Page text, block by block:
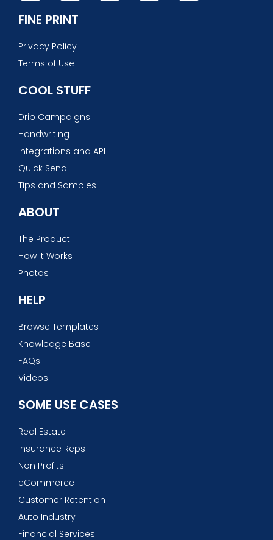
FINE PRINT
Privacy Policy
Terms of Use
COOL STUFF
Drip Campaigns
Handwriting
Integrations and API
Quick Send
Tips and Samples
ABOUT
The Product
How It Works
Photos
HELP
Browse Templates
Knowledge Base
FAQs
Videos
SOME USE CASES
Real Estate
Insurance Reps
Non Profits
eCommerce
Customer Retention
Auto Industry
Financial Services